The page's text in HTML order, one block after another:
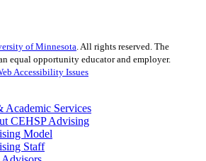
of Minnesota. All rights reserved. The
equal opportunity educator and employer.
Accessibility Issues
Academic Services
CEHSP Advising
Model
Staff